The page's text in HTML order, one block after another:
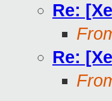
Re:
Re: